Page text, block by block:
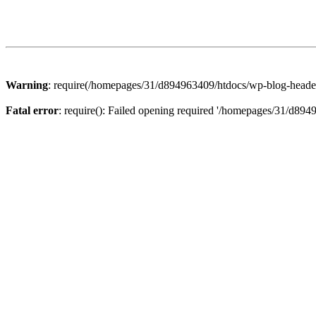
Warning: require(/homepages/31/d894963409/htdocs/wp-blog-
Fatal error: require(): Failed opening required '/homepages/31/